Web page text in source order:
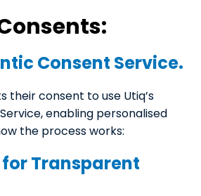
Consent Service.
their consent to use Utiq’s
enabling personalised
the process works:
Transparent